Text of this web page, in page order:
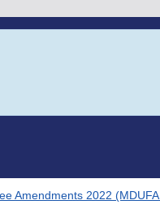
Amendments 2022 (MDUFA